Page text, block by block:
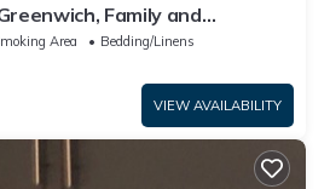
Family and
Sleeps 11!
Area
Bedding/Linens
VIEW AVAILABILITY